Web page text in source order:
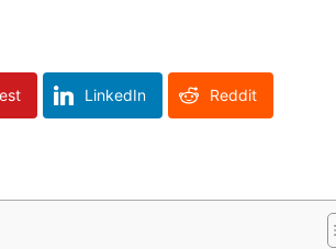
LinkedIn Reddit